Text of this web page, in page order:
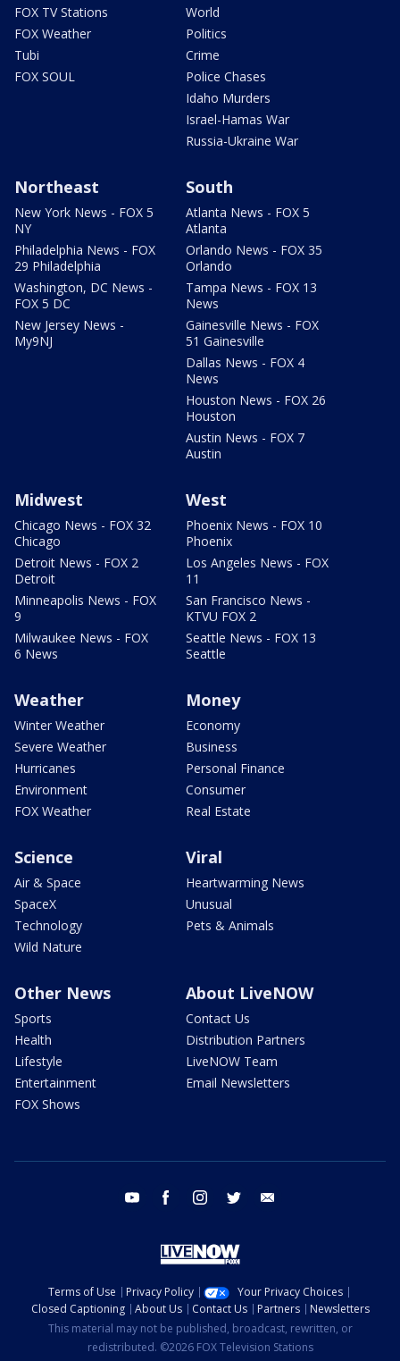
FOX TV Stations
FOX Weather
Tubi
FOX SOUL
World
Politics
Crime
Police Chases
Idaho Murders
Israel-Hamas War
Russia-Ukraine War
Northeast
New York News - FOX 5
NY
Philadelphia News - FOX
29 Philadelphia
Washington, DC News -
FOX 5 DC
New Jersey News -
My9NJ
South
Atlanta News - FOX 5
Atlanta
Orlando News - FOX 35
Orlando
Tampa News - FOX 13
News
Gainesville News - FOX
51 Gainesville
Dallas News - FOX 4
News
Houston News - FOX 26
Houston
Austin News - FOX 7
Austin
Midwest
Chicago News - FOX 32
Chicago
Detroit News - FOX 2
Detroit
Minneapolis News - FOX
9
Milwaukee News - FOX
6 News
West
Phoenix News - FOX 10
Phoenix
Los Angeles News - FOX
11
San Francisco News -
KTVU FOX 2
Seattle News - FOX 13
Seattle
Weather
Winter Weather
Severe Weather
Hurricanes
Environment
FOX Weather
Money
Economy
Business
Personal Finance
Consumer
Real Estate
Science
Air & Space
SpaceX
Technology
Wild Nature
Viral
Heartwarming News
Unusual
Pets & Animals
Other News
Sports
Health
Lifestyle
Entertainment
FOX Shows
About LiveNOW
Contact Us
Distribution Partners
LiveNOW Team
Email Newsletters
youtube facebook instagram twitter
Terms of Use Privacy Policy
Your Privacy Choices
Closed Captioning
About Us Contact Us Partners
Newsletters
This material may not be published, broadcast, rewritten, or
redistributed. ©2026 FOX Television Stations